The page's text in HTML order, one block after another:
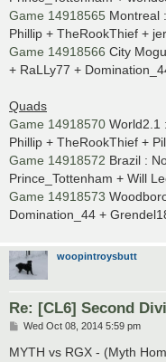
Game 14918565 Montreal
Phillip + TheRookThief +
Game 14918566 City
+ RaLLy77 +
Quads
Game 14918570 World2.1
Phillip + TheRookThief +
Game 14918572 Brazil :
Prince_Tottenham + Will
Game 14918573
Domination_44 +
woopintroysbutt
Re: [CL6] Second
P
s
Wed Oct 08, 2014 5:59 pm
MYTH vs RGX - (Myth